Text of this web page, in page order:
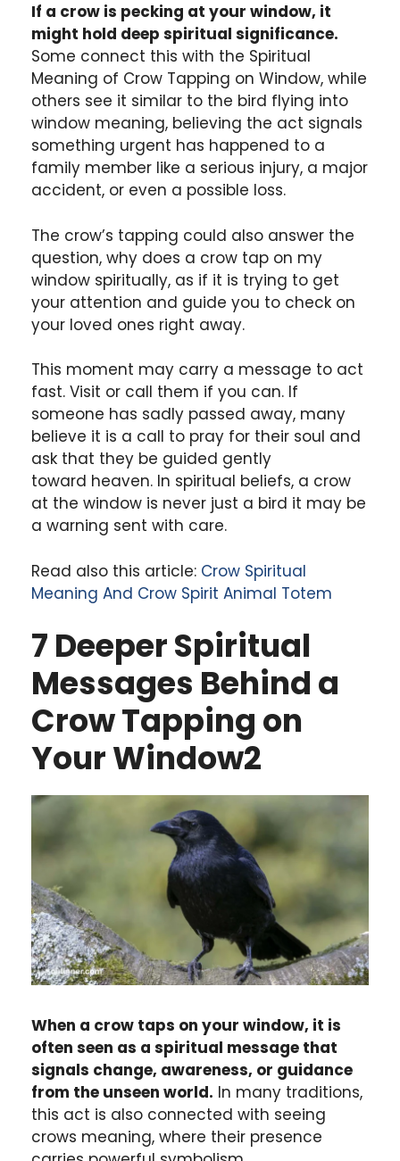
If a crow is pecking at your window, it
might hold deep spiritual significance.
Some connect this with the Spiritual
Meaning of Crow Tapping on Window, while
others see it similar to the bird flying into
window meaning, believing the act signals
something urgent has happened to a
family member like a serious injury, a major
accident, or even a possible loss.
The crow’s tapping could also answer the
question, why does a crow tap on my
window spiritually, as if it is trying to get
your attention and guide you to check on
your loved ones right away.
This moment may carry a message to act
fast. Visit or call them if you can. If
someone has sadly passed away, many
believe it is a call to pray for their soul and
ask that they be guided gently
toward heaven. In spiritual beliefs, a crow
at the window is never just a bird it may be
a warning sent with care.
Read also this article: Crow Spiritual
Meaning And Crow Spirit Animal Totem
7 Deeper Spiritual
Messages Behind a
Crow Tapping on
Your Window2
When a crow taps on your window, it is
often seen as a spiritual message that
signals change, awareness, or guidance
from the unseen world. In many traditions,
this act is also connected with seeing
crows meaning, where their presence